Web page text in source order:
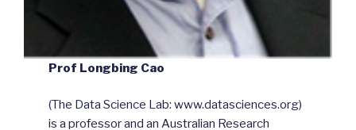
Prof Longbing Cao
(The Data Science Lab: www.datasciences.org)
is a professor and an Australian Research